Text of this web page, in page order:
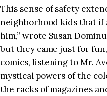
This sense of safety
neighborhood kids that if
him,” wrote Susan
but they came just for
comics, listening to Mr.
mystical powers of the
the racks of magazines